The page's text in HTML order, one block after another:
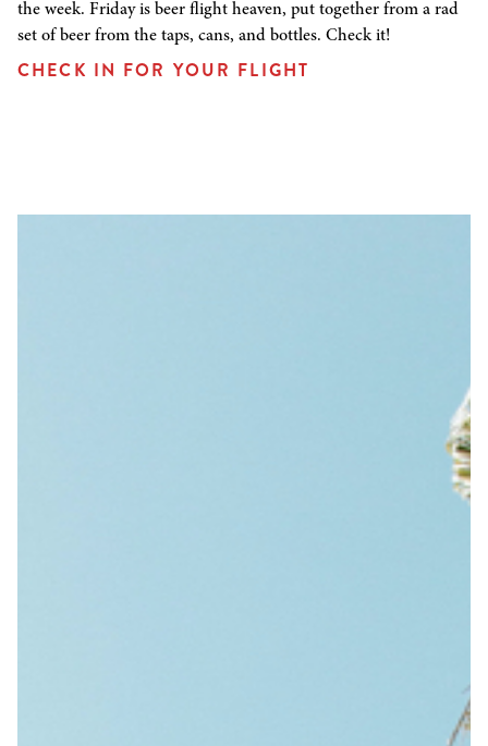
the week. Friday is beer flight heaven, put together from a rad
set of beer from the taps, cans, and bottles. Check it!
CHECK IN FOR YOUR FLIGHT